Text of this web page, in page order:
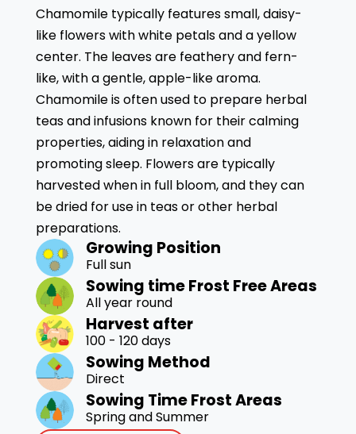
Chamomile typically features small, daisy-
like flowers with white petals and a yellow
center. The leaves are feathery and fern-
like, with a gentle, apple-like aroma.
Chamomile is often used to prepare herbal
teas and infusions known for their calming
properties, aiding in relaxation and
promoting sleep. Flowers are typically
harvested when in full bloom, and they can
be dried for use in teas or other herbal
preparations.
Growing Position
Full sun
Sowing time Frost Free Areas
All year round
Harvest after
100 - 120 days
Sowing Method
Direct
Sowing Time Frost Areas
Spring and Summer